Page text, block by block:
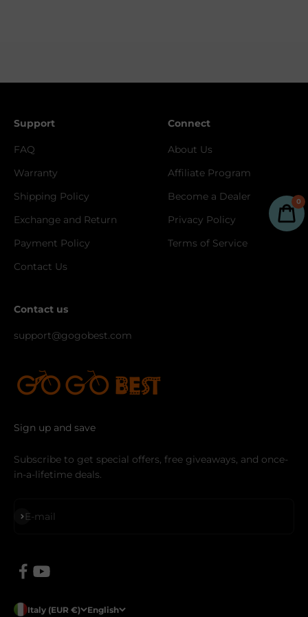
Support
FAQ
Warranty
Shipping Policy
Exchange and Return
Payment Policy
Contact Us
Connect
About Us
Affiliate Program
Become a Dealer
Privacy Policy
Terms of Service
Contact us
support@gogobest.com
Sign up and save
Subscribe to get special offers, free giveaways, and once-
in-a-lifetime deals.
E-mail
Subscribe
Italy (EUR €) English
0